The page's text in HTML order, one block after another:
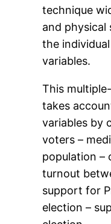
technique
and physical
the
variables.
This
takes
variables by
voters –
population –
turnout
support for
election –